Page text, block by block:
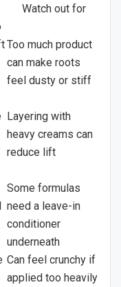
Watch out for
Too much product
can make roots
feel dusty or stiff
Layering with
heavy creams can
reduce lift
Some formulas
need a leave-in
conditioner
underneath
Can feel crunchy if
applied too heavily